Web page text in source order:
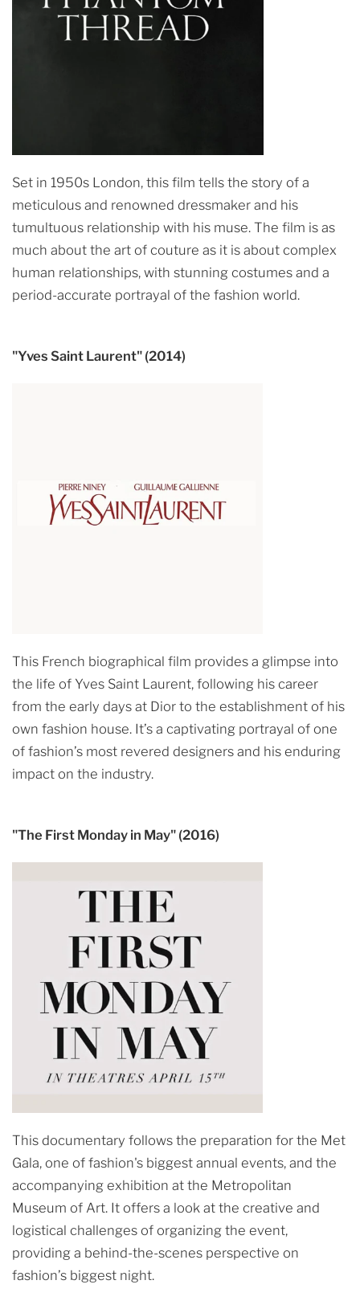
Set in 1950s London, this film tells the story of a
meticulous and renowned dressmaker and his
tumultuous relationship with his muse. The film is as
much about the art of couture as it is about complex
human relationships, with stunning costumes and a
period-accurate portrayal of the fashion world.
"Yves Saint Laurent" (2014)
This French biographical film provides a glimpse into
the life of Yves Saint Laurent, following his career
from the early days at Dior to the establishment of his
own fashion house. It’s a captivating portrayal of one
of fashion’s most revered designers and his enduring
impact on the industry.
"The First Monday in May" (2016)
This documentary follows the preparation for the Met
Gala, one of fashion's biggest annual events, and the
accompanying exhibition at the Metropolitan
Museum of Art. It offers a look at the creative and
logistical challenges of organizing the event,
providing a behind-the-scenes perspective on
fashion’s biggest night.